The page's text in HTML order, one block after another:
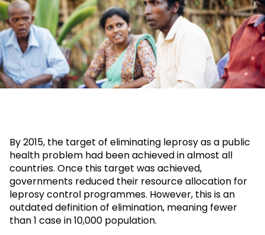
By 2015, the target of eliminating leprosy as a public
health problem had been achieved in almost all
countries. Once this target was achieved,
governments reduced their resource allocation for
leprosy control programmes. However, this is an
outdated definition of elimination, meaning fewer
than 1 case in 10,000 population.